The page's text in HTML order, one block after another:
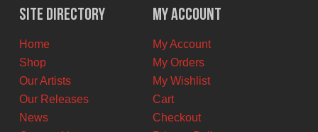
$20.00
CAD.
$15.00
CAD.
Site Directory
Home
Shop
Our Artists
Our Releases
News
My Account
My Account
My Orders
My Wishlist
Cart
Checkout